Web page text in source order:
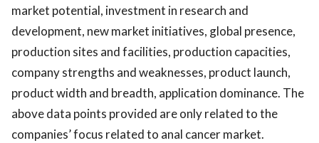
market potential, investment in research and
development, new market initiatives, global presence,
production sites and facilities, production capacities,
company strengths and weaknesses, product launch,
product width and breadth, application dominance. The
above data points provided are only related to the
companies’ focus related to anal cancer market.